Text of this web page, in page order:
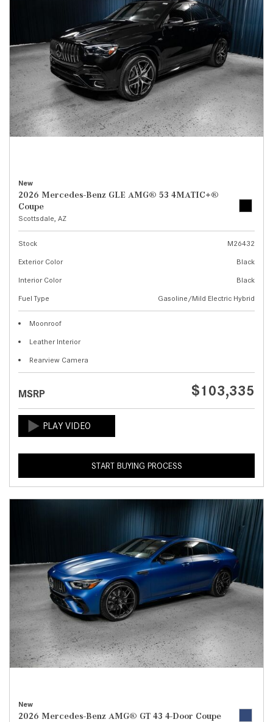
New
2026 Mercedes-Benz GLE AMG® 53 4MATIC+®
Coupe
Scottsdale, AZ
Stock
M26432
Exterior Color
Black
Interior Color
Black
Fuel Type
Gasoline/Mild Electric Hybrid
Moonroof
Leather Interior
Rearview Camera
MSRP $103,335
START BUYING PROCESS
New
2026 Mercedes-Benz AMG® GT 43 4-Door Coupe